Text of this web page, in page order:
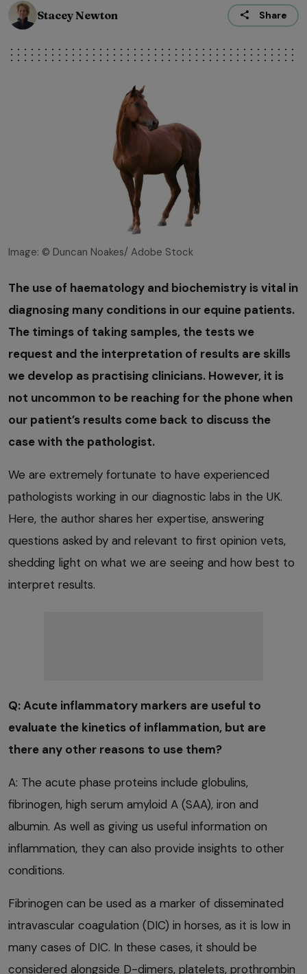
Stacey Newton Share
Image: © Duncan Noakes/ Adobe Stock
The use of haematology and biochemistry is vital in
diagnosing many conditions in our equine patients.
The timings of taking samples, the tests we
request and the interpretation of results are skills
we develop as practising clinicians. However, it is
not uncommon to be reaching for the phone when
our patient’s results come back to discuss the
case with the pathologist.
We are extremely fortunate to have experienced
pathologists working in our diagnostic labs in the UK.
Here, the author shares her expertise, answering
questions asked by and relevant to first opinion vets,
shedding light on what we are seeing and how best to
interpret results.
Q: Acute inflammatory markers are useful to
evaluate the kinetics of inflammation, but are
there any other reasons to use them?
A: The acute phase proteins include globulins,
fibrinogen, high serum amyloid A (SAA), iron and
albumin. As well as giving us useful information on
inflammation, they can also provide insights to other
conditions.
Fibrinogen can be used as a marker of disseminated
intravascular coagulation (DIC) in horses, as it is low in
many cases of DIC. In these cases, it should be
considered alongside D-dimers, platelets, prothrombin